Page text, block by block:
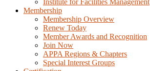
Institute for Facilities Management
Membership
Membership Overview
Renew Today
Member Awards and Recognition
Join Now
APPA Regions & Chapters
Special Interest Groups